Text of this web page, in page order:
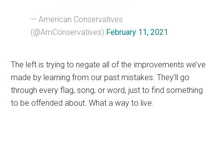
— American Conservatives
(@AmConservatives) February 11, 2021
The left is trying to negate all of the improvements we’ve
made by learning from our past mistakes. They’ll go
through every flag, song, or word, just to find something
to be offended about. What a way to live.